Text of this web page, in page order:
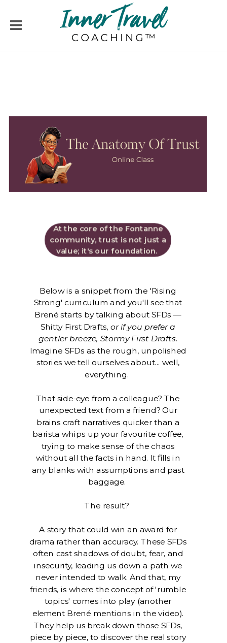
At the core of the Fontanne
community, trust is not just a
value; it's our foundation.
Below is a snippet from the 'Rising
Strong' curriculum and you'll see that
Brené starts by talking about SFDs —
Shitty First Drafts, or if you prefer a
gentler breeze, Stormy First Drafts.
Imagine SFDs as the rough, unpolished
stories we tell ourselves about... well,
everything.
That side-eye from a colleague? The
unexpected text from a friend? Our
brains craft narratives quicker than a
barista whips up your favourite coffee,
trying to make sense of the chaos
without all the facts in hand. It fills in
any blanks with assumptions and past
baggage.
The result?
A story that could win an award for
drama rather than accuracy. These SFDs
often cast shadows of doubt, fear, and
insecurity, leading us down a path we
never intended to walk. And that, my
friends, is where the concept of 'rumble
topics' comes into play (another
element Brené mentions in the video).
They help us break down those SFDs,
piece by piece, to discover the real story